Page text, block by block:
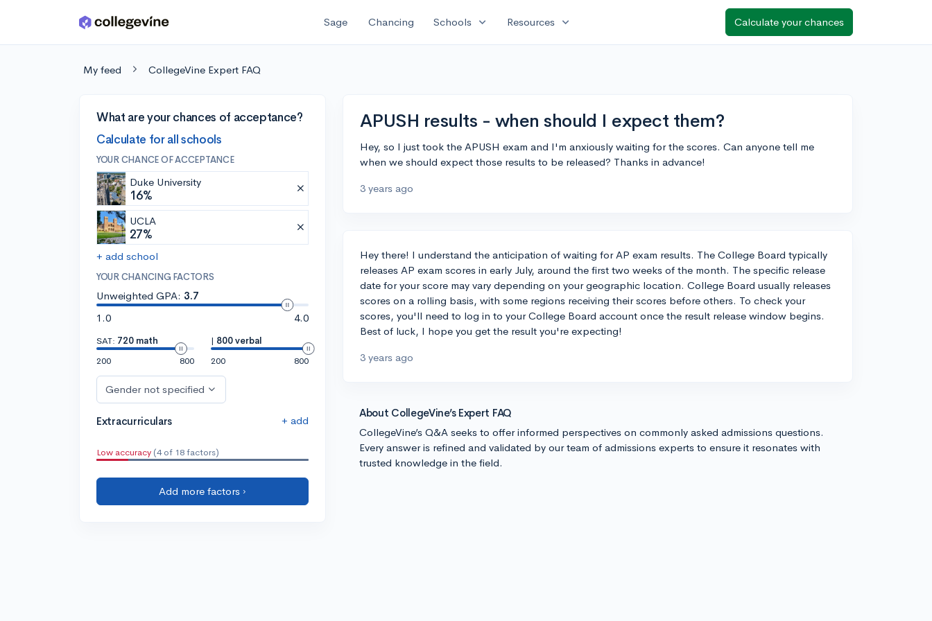
Skip to main content Sage Chancing Schools expand_more Resources expand_more Calculate your chances
My feed CollegeVine Expert FAQ
What are your chances of acceptance?
Calculate for all schools
YOUR CHANCE OF ACCEPTANCE
Duke University
16%
UCLA
27%
+ add school
YOUR CHANCING FACTORS
Unweighted GPA: 3.7
1.0
4.0
SAT: 720 math
200
800
| 800 verbal
200
800
Gender not specified
Extracurriculars + add
Low accuracy (4 of 18 factors)
Add more factors ›
APUSH results - when should I expect them?
Hey, so I just took the APUSH exam and I'm anxiously waiting for the scores. Can anyone tell me
when we should expect those results to be released? Thanks in advance!
3 years ago
Hey there! I understand the anticipation of waiting for AP exam results. The College Board typically
releases AP exam scores in early July, around the first two weeks of the month. The specific release
date for your score may vary depending on your geographic location. College Board usually releases
scores on a rolling basis, with some regions receiving their scores before others. To check your
scores, you'll need to log in to your College Board account once the result release window begins.
Best of luck, I hope you get the result you're expecting!
3 years ago
About CollegeVine’s Expert FAQ
CollegeVine’s Q&A seeks to offer informed perspectives on commonly asked admissions questions.
Every answer is refined and validated by our team of admissions experts to ensure it resonates with
trusted knowledge in the field.